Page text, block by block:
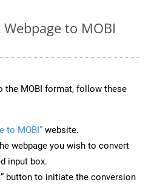
to MOBI
the MOBI format, follow these
to MOBI” website.
webpage you wish to convert
input box.
button to initiate the conversion